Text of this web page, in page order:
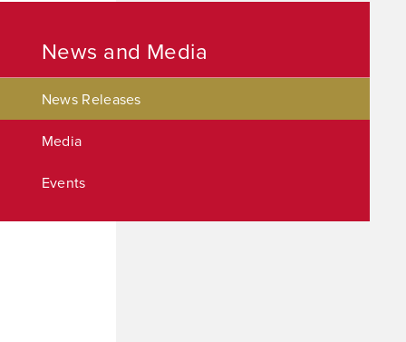
News and Media
News Releases
Media
Events